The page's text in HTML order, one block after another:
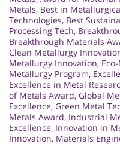
Metals, Best in
Technologies, Best
Processing Tech,
Breakthrough Materials
Clean Metallurgy
Metallurgy Innovation,
Metallurgy Program,
Excellence in Metal
of Metals Award, Global
Excellence, Green Metal
Metals Award, Industrial
Excellence, Innovation in
Innovation, Materials